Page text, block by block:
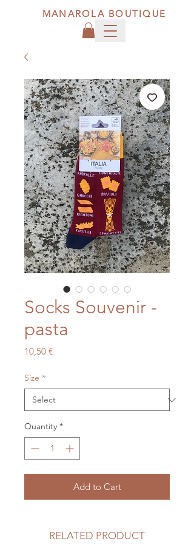
MANAROLA BOUTIQUE
Socks Souvenir -
pasta
10,50 €Price
Size *
Quantity *
Add to Cart
RELATED PRODUCT